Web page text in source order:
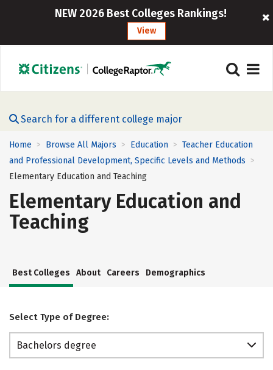
NEW 2026 Best Colleges Rankings!
View
Search for a different college major
Home > Browse All Majors > Education > Teacher Education
and Professional Development, Specific Levels and Methods >
Elementary Education and Teaching
Elementary Education and
Teaching
Best Colleges About Careers Demographics
Select Type of Degree:
Bachelors degree